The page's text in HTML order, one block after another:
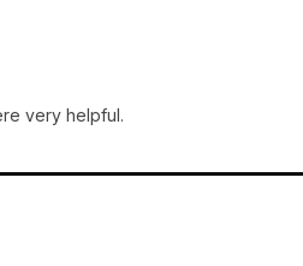
very helpful.